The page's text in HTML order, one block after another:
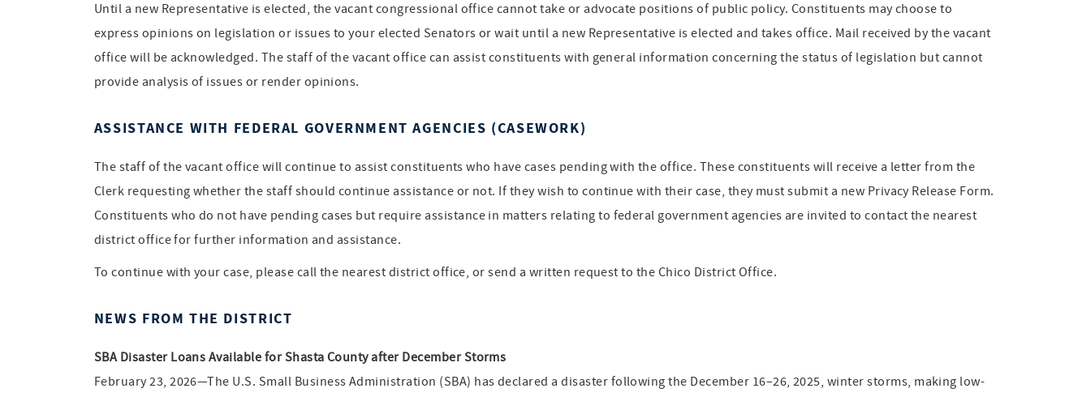
Until a new Representative is elected, the vacant congressional office cannot take or advocate positions of public policy. Constituents may choose to
express opinions on legislation or issues to your elected Senators or wait until a new Representative is elected and takes office. Mail received by the vacant
office will be acknowledged. The staff of the vacant office can assist constituents with general information concerning the status of legislation but cannot
provide analysis of issues or render opinions.
ASSISTANCE WITH FEDERAL GOVERNMENT AGENCIES (CASEWORK)
The staff of the vacant office will continue to assist constituents who have cases pending with the office. These constituents will receive a letter from the
Clerk requesting whether the staff should continue assistance or not. If they wish to continue with their case, they must submit a new Privacy Release Form.
Constituents who do not have pending cases but require assistance in matters relating to federal government agencies are invited to contact the nearest
district office for further information and assistance.
To continue with your case, please call the nearest district office, or send a written request to the Chico District Office.
NEWS FROM THE DISTRICT
SBA Disaster Loans Available for Shasta County after December Storms
February 23, 2026—The U.S. Small Business Administration (SBA) has declared a disaster following the December 16–26, 2025, winter storms, making low-